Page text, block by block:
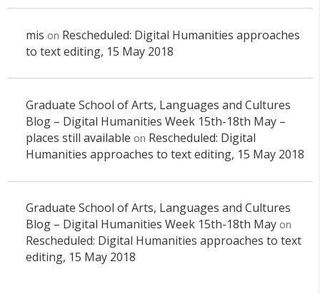
mis on Rescheduled: Digital Humanities approaches
to text editing, 15 May 2018
Graduate School of Arts, Languages and Cultures
Blog – Digital Humanities Week 15th-18th May –
places still available on Rescheduled: Digital
Humanities approaches to text editing, 15 May 2018
Graduate School of Arts, Languages and Cultures
Blog – Digital Humanities Week 15th-18th Mayon
Rescheduled: Digital Humanities approaches to text
editing, 15 May 2018